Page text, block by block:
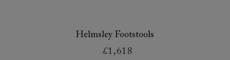
Helmsley Footstools
£1,618